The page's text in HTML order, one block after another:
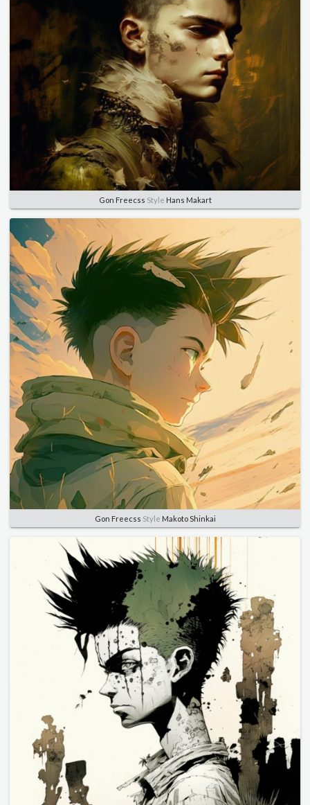
Gon Freecss Style Hans Makart
Gon Freecss Style Makoto Shinkai